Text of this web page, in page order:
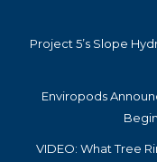
Project 5’s Slope
Enviropods
VIDEO: What Tree